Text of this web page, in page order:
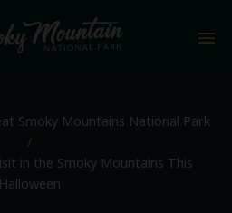
menu
Smoky Mountains National Park
/
in the Smoky Mountains This
Halloween